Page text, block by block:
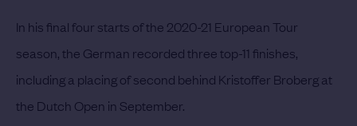
In his final four starts of the 2020-21 European Tour
season, the German recorded three top-11 finishes,
including a placing of second behind Kristoffer Broberg at
the Dutch Open in September.